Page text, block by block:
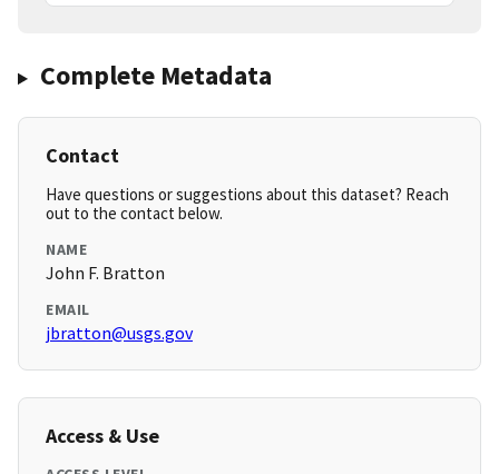
Complete Metadata
Contact
Have questions or suggestions about this dataset? Reach
out to the contact below.
NAME
John F. Bratton
EMAIL
jbratton@usgs.gov
Access & Use